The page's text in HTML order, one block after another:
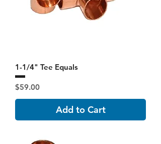
1-1/4" Tee Equals
Price
$59.00
Add to Cart